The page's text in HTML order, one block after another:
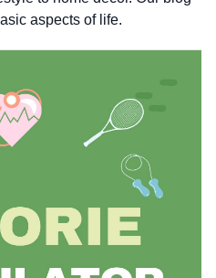
aspects of life.